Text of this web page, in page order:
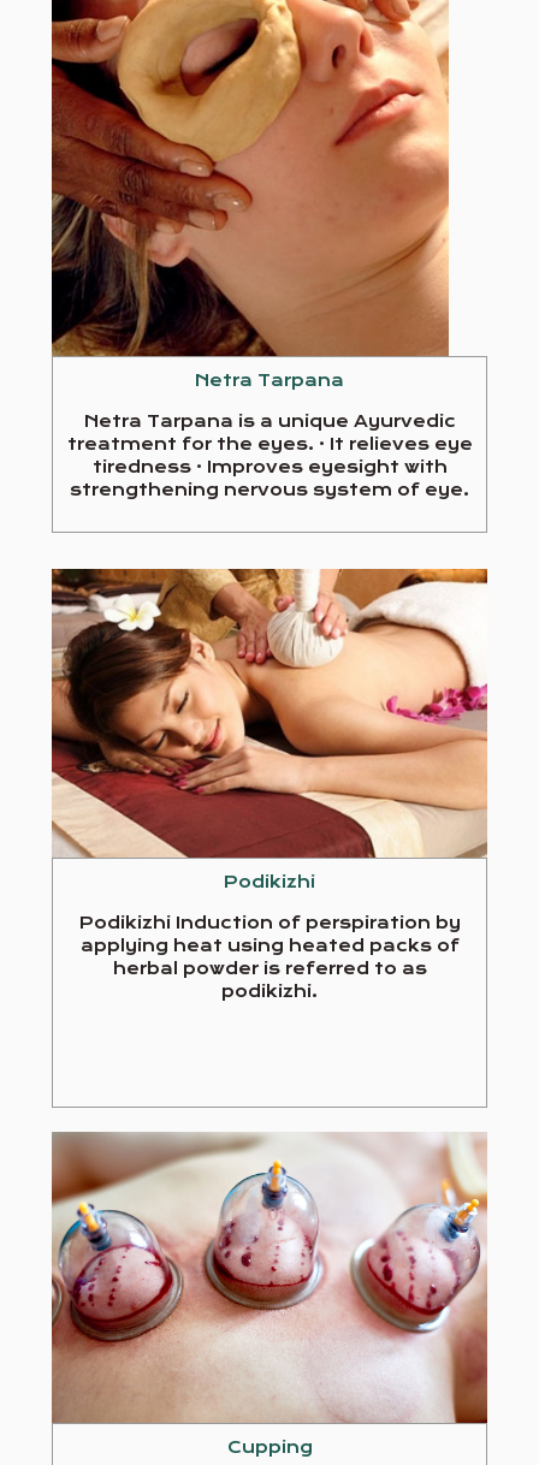
Netra Tarpana
Netra Tarpana is a unique Ayurvedic
treatment for the eyes. · It relieves eye
tiredness · Improves eyesight with
strengthening nervous system of eye.
Podikizhi
Podikizhi Induction of perspiration by
applying heat using heated packs of
herbal powder is referred to as
podikizhi.
Cupping